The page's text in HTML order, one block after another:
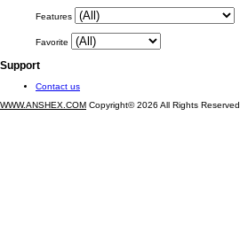
Features
Favorite
Support
Contact us
WWW.ANSHEX.COM Copyright© 2026 All Rights Reserved